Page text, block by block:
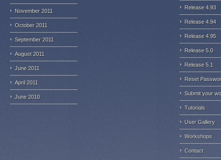
November 2011
October 2011
September 2011
August 2011
June 2011
April 2011
June 2010
Release 4.93
Release 4.94
Release 4.95
Release 5.0
Release 5.1
Reset
Submit your
Tutorials
User Gallery
Workshops
Contact